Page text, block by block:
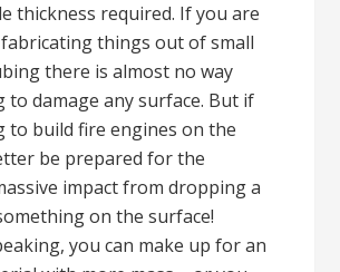
thickness required. If you are
things out of small
there is almost no way
to damage any surface. But if
to build fire engines on the
be prepared for the
impact from dropping a
on the surface!
you can make up for an